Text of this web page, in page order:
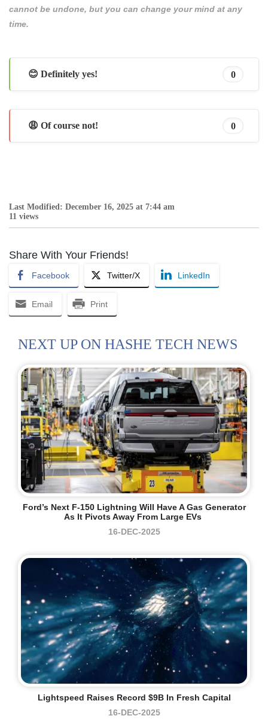
cannot be undone, but you can change your mind at any
time.
😊 Definitely yes! 0
😩 Of course not! 0
Last Modified: December 16, 2025 at 7:44 am
11 views
Share With Your Friends!
Facebook Twitter/X LinkedIn
Email Print
NEXT UP ON HASHE TECH NEWS
Ford’s Next F-150 Lightning Will Have A Gas Generator
As It Pivots Away From Large EVs
16-DEC-2025
Lightspeed Raises Record $9B In Fresh Capital
16-DEC-2025